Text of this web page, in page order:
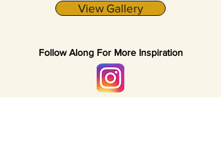
View Gallery
Follow Along For More Inspiration